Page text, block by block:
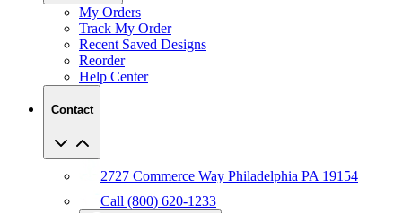
My Orders
Track My Order
Recent Saved Designs
Reorder
Help Center
Contact
2727 Commerce Way Philadelphia PA 19154
Call (800) 620-1233